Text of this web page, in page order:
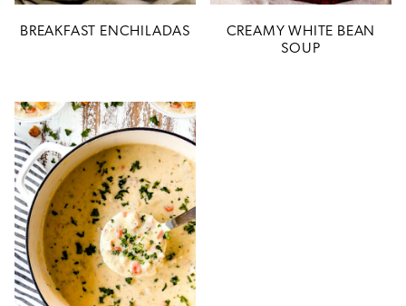
BREAKFAST ENCHILADAS
CREAMY WHITE BEAN
SOUP